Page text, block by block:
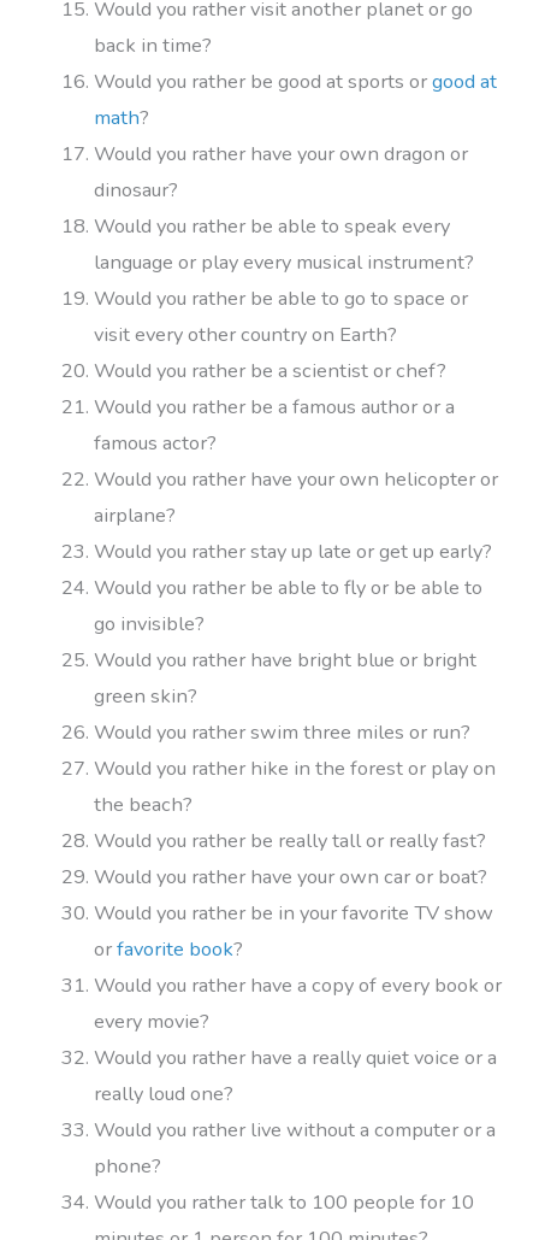
Would you rather visit another planet or go
back in time?
Would you rather be good at sports orgood at
math?
Would you rather have your own dragon or
dinosaur?
Would you rather be able to speak every
language or play every musical instrument?
Would you rather be able to go to space or
visit every other country on Earth?
Would you rather be a scientist or chef?
Would you rather be a famous author or a
famous actor?
Would you rather have your own helicopter or
airplane?
Would you rather stay up late or get up early?
Would you rather be able to fly or be able to
go invisible?
Would you rather have bright blue or bright
green skin?
Would you rather swim three miles or run?
Would you rather hike in the forest or play on
the beach?
Would you rather be really tall or really fast?
Would you rather have your own car or boat?
Would you rather be in your favorite TV show
orfavorite book?
Would you rather have a copy of every book or
every movie?
Would you rather have a really quiet voice or a
really loud one?
Would you rather live without a computer or a
phone?
Would you rather talk to 100 people for 10